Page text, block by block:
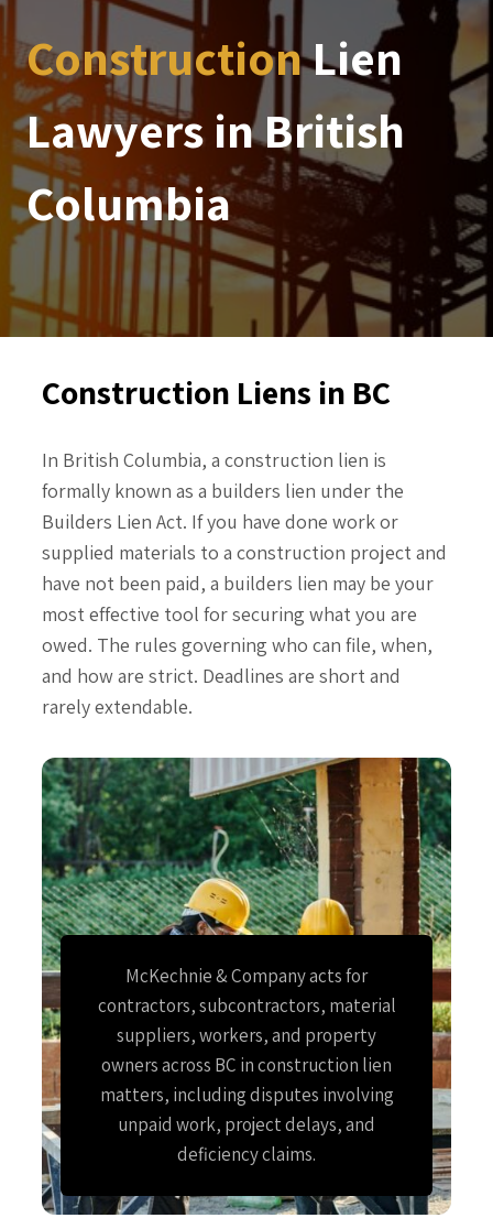
ConstructionLien
Lawyers in British
Columbia
Construction Liens in BC
In British Columbia, a construction lien is
formally known as a builders lien under the
Builders Lien Act. If you have done work or
supplied materials to a construction project and
have not been paid, a builders lien may be your
most effective tool for securing what you are
owed. The rules governing who can file, when,
and how are strict. Deadlines are short and
rarely extendable.
McKechnie & Company acts for
contractors, subcontractors, material
suppliers, workers, and property
owners across BC in construction lien
matters, including disputes involving
unpaid work, project delays, and
deficiency claims.